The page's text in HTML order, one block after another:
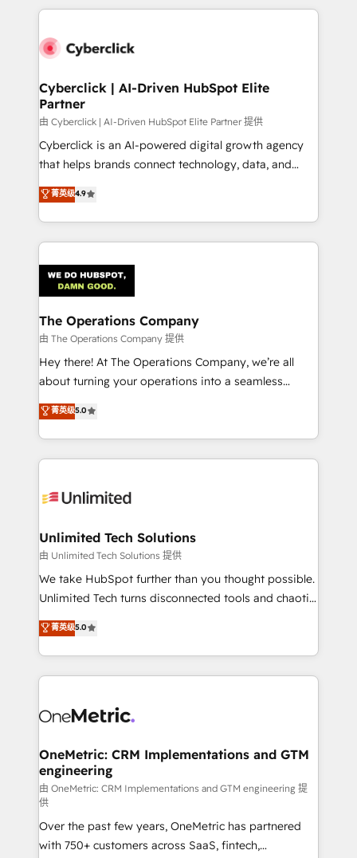
maximize profitability and adapt to your goals.
website, or build your new one.
Cyberclick | AI-Driven HubSpot Elite
Partner
由 Cyberclick | AI-Driven HubSpot Elite Partner 提供
Cyberclick is an AI-powered digital growth agency
that helps brands connect technology, data, and
creativity to achieve measurable results. Founded in
Barcelona and operating across Spain, LATAM, and
the UK, we support global companies in building
smarter marketing, sales, and customer success
Iberia (Spain & Portugal), we combine human insight
with intelligent automation to drive sustainable
growth. Our multidisciplinary team designs solutions
that simplify complexity, boost performance, and
turn innovation into real impact. 🌍 Highlights •
HubSpot Partner since 2012 • 2022 EMEA Impact
projects • Clients in 30+ industries • Proprietary
technology for integrations • Multilingual team:
菁英级4.9
The Operations Company
由 The Operations Company 提供
Hey there! At The Operations Company, we’re all
about turning your operations into a seamless
experience that powers real results. We specialize in
transforming complex systems into efficient,
scalable solutions that work across your entire
organization. We’re a unique blend of deep HubSpot
operational know-how. We know that no two
solutions. Instead, we dive in to understand your
needs, goals, and challenges to deliver solutions that
fit like a glove. We’re committed to being both
highly effective and fun to work with. We believe in
relationships. Your success is our success, and we’re
all in this together! From startup to enterprise, we’ll
what matters most: growing your business and
wowing your customers. Let’s make HubSpot work
菁英级5.0
Unlimited Tech Solutions
由 Unlimited Tech Solutions 提供
We take HubSpot further than you thought possible.
Unlimited Tech turns disconnected tools and chaotic
processes into a seamless, high-performing revenue
engine. We combine RevOps strategy with deep
technical execution to help teams scale faster—with
cleaner data, smarter automation, and more
Implementation & Migration · Native & Custom
Reporting & Analytics · GTM Architecture · Sales &
Marketing Enablement If you’re ready to elevate
HubSpot from “just your CRM” to your growth
infrastructure—let’s talk.
菁英级5.0
OneMetric: CRM Implementations and GTM
engineering
由 OneMetric: CRM Implementations and GTM engineering 提
供
Over the past few years, OneMetric has partnered
with 750+ customers across SaaS, fintech,